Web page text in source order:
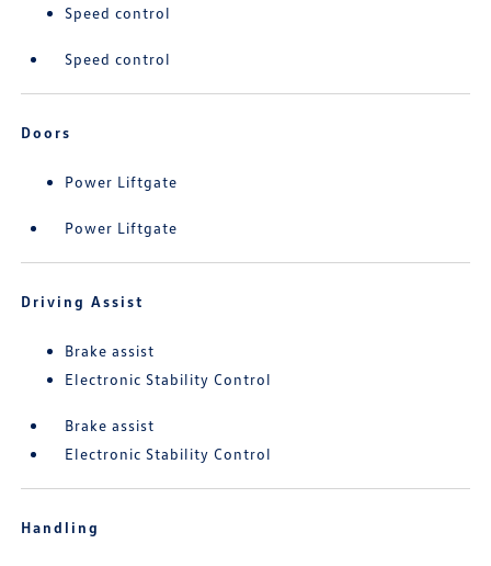
Speed control
Speed control
Doors
Power Liftgate
Power Liftgate
Driving Assist
Brake assist
Electronic Stability Control
Brake assist
Electronic Stability Control
Handling